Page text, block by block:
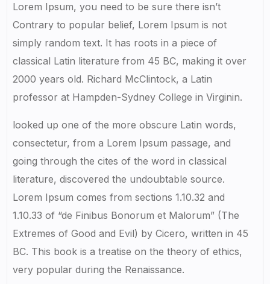
Lorem Ipsum, you need to be sure there isn’t
Contrary to popular belief, Lorem Ipsum is not
simply random text. It has roots in a piece of
classical Latin literature from 45 BC, making it over
2000 years old. Richard McClintock, a Latin
professor at Hampden-Sydney College in Virginin.
looked up one of the more obscure Latin words,
consectetur, from a Lorem Ipsum passage, and
going through the cites of the word in classical
literature, discovered the undoubtable source.
Lorem Ipsum comes from sections 1.10.32 and
1.10.33 of “de Finibus Bonorum et Malorum” (The
Extremes of Good and Evil) by Cicero, written in 45
BC. This book is a treatise on the theory of ethics,
very popular during the Renaissance.